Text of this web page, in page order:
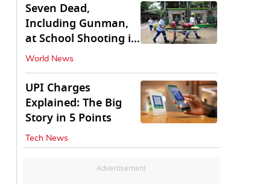
Seven Dead,
Including Gunman,
at School Shooting in
Thailand
World News
UPI Charges
Explained: The Big
Story in 5 Points
Tech News
Advertisement